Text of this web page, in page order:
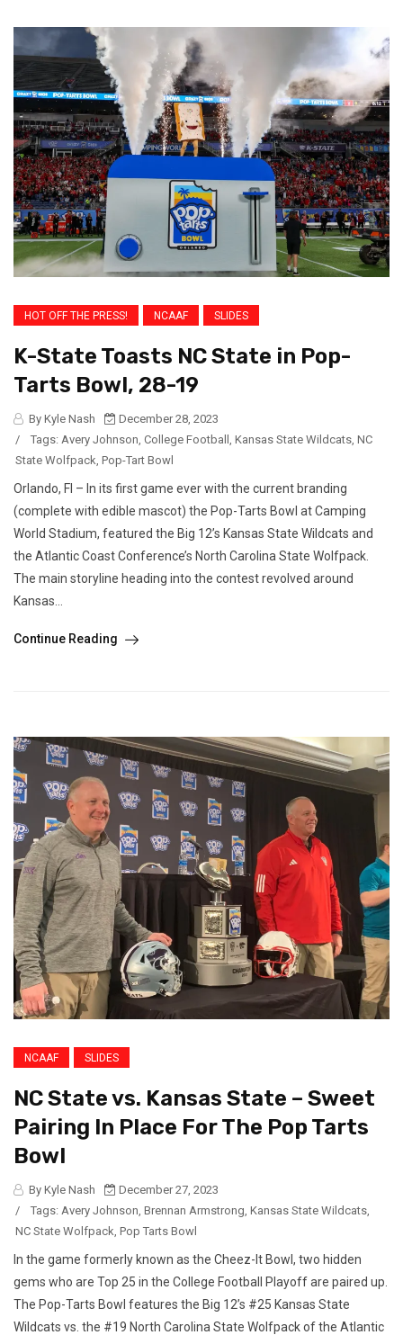
HOT OFF THE PRESS! NCAAF SLIDES
K-State Toasts NC State in Pop-
Tarts Bowl, 28-19
By Kyle Nash
December 28, 2023
/
Tags: Avery Johnson, College Football , Kansas State Wildcats, NC
State Wolfpack, Pop-Tart Bowl
Orlando, Fl – In its first game ever with the current branding
(complete with edible mascot) the Pop-Tarts Bowl at Camping
World Stadium, featured the Big 12’s Kansas State Wildcats and
the Atlantic Coast Conference’s North Carolina State Wolfpack.
The main storyline heading into the contest revolved around
Kansas...
Continue Reading
NCAAF SLIDES
NC State vs. Kansas State – Sweet
Pairing In Place For The Pop Tarts
Bowl
By Kyle Nash
December 27, 2023
/
Tags: Avery Johnson Brennan Armstrong Kansas State Wildcats
NC State Wolfpack Pop Tarts Bowl
In the game formerly known as the Cheez-It Bowl, two hidden
gems who are Top 25 in the College Football Playoff are paired up.
The Pop-Tarts Bowl features the Big 12’s #25 Kansas State
Wildcats vs. the #19 North Carolina State Wolfpack of the Atlantic